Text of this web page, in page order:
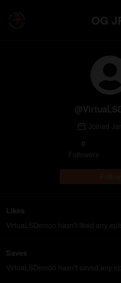
OG
@
Joined
0
Followers
Likes
VirtuaLSDemon hasn't liked any
Saves
VirtuaLSDemon hasn't saved any